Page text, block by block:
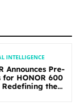
INTELLIGENCE
Announces Pre-
for HONOR 600
Redefining the